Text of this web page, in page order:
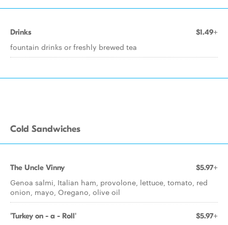
Drinks $1.49+
fountain drinks or freshly brewed tea
Cold Sandwiches
The Uncle Vinny $5.97+
Genoa salmi, Italian ham, provolone, lettuce, tomato, red
onion, mayo, Oregano, olive oil
'Turkey on - a - Roll' $5.97+